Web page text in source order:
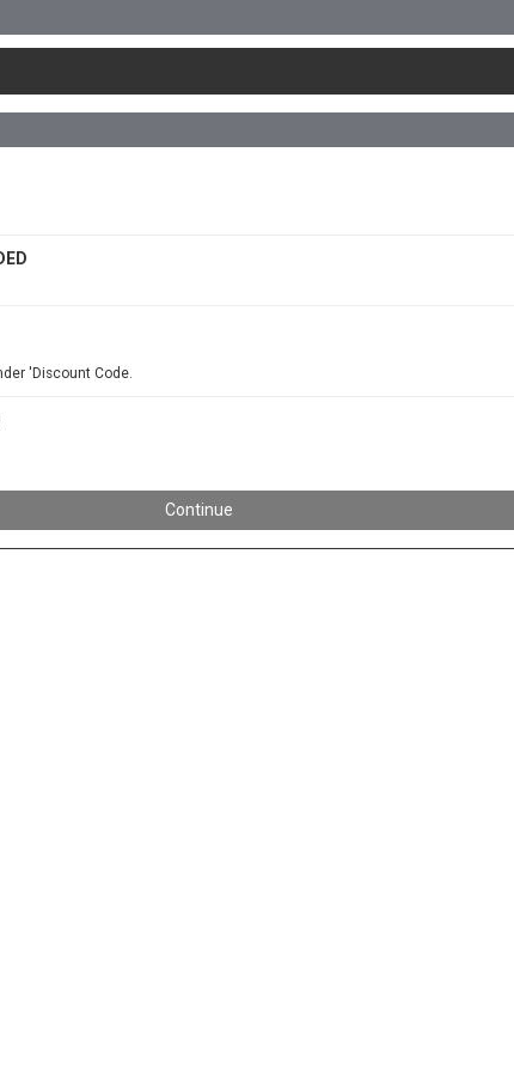
'Discount Code.
Continue